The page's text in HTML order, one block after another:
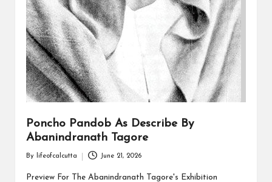
Poncho Pandob As Describe By
Abanindranath Tagore
by
By lifeofcalcutta June 21, 2026
Preview For The Abanindranath Tagore's Exhibition